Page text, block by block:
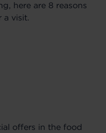
here are 8 reasons
a visit.
offers in the food